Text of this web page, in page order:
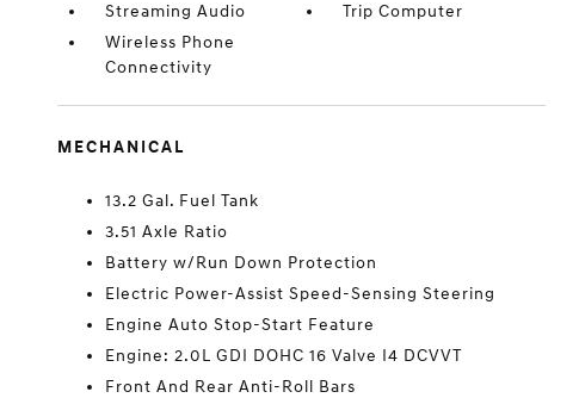
Streaming Audio
Trip Computer
Wireless Phone
Connectivity
MECHANICAL
13.2 Gal. Fuel Tank
3.51 Axle Ratio
Battery w/Run Down Protection
Electric Power-Assist Speed-Sensing Steering
Engine Auto Stop-Start Feature
Engine: 2.0L GDI DOHC 16 Valve I4 DCVVT
Front And Rear Anti-Roll Bars